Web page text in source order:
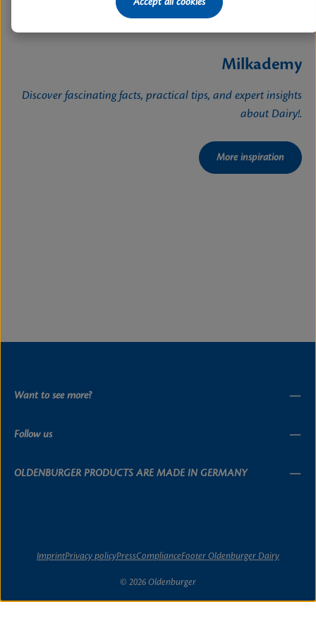
Milkademy
Discover fascinating facts, practical tips, and expert insights
about Dairy!.
More inspiration
Want to see more?
Follow us
OLDENBURGER PRODUCTS ARE MADE IN GERMANY
© 2026 Oldenburger
ImprintPrivacy policyPressComplianceFooter Oldenburger Dairy